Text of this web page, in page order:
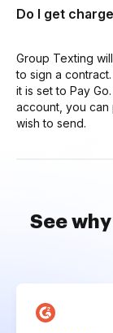
Do I get
Group Texting
to sign a
it is set to Pay
account, you
wish to send.
See